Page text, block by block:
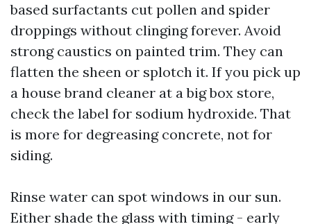
based surfactants cut pollen and spider
droppings without clinging forever. Avoid
strong caustics on painted trim. They can
flatten the sheen or splotch it. If you pick up
a house brand cleaner at a big box store,
check the label for sodium hydroxide. That
is more for degreasing concrete, not for
siding.
Rinse water can spot windows in our sun.
Either shade the glass with timing - early